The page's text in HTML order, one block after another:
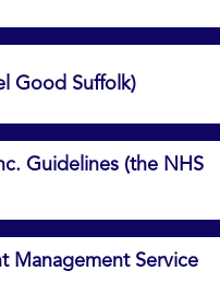
Good Suffolk)
Guidelines (the NHS
Management Service